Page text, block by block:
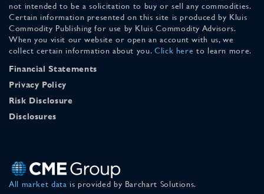
not intended to be a solicitation to buy or sell any commodities.
Certain information presented on this site is produced by Kluis
Commodity Publishing for use by Kluis Commodity Advisors.
When you visit our website or open an account with us, we
collect certain information about you. Click here to learn more.
Financial Statements
Privacy Policy
Risk Disclosure
Disclosures
All market data is provided by Barchart Solutions.